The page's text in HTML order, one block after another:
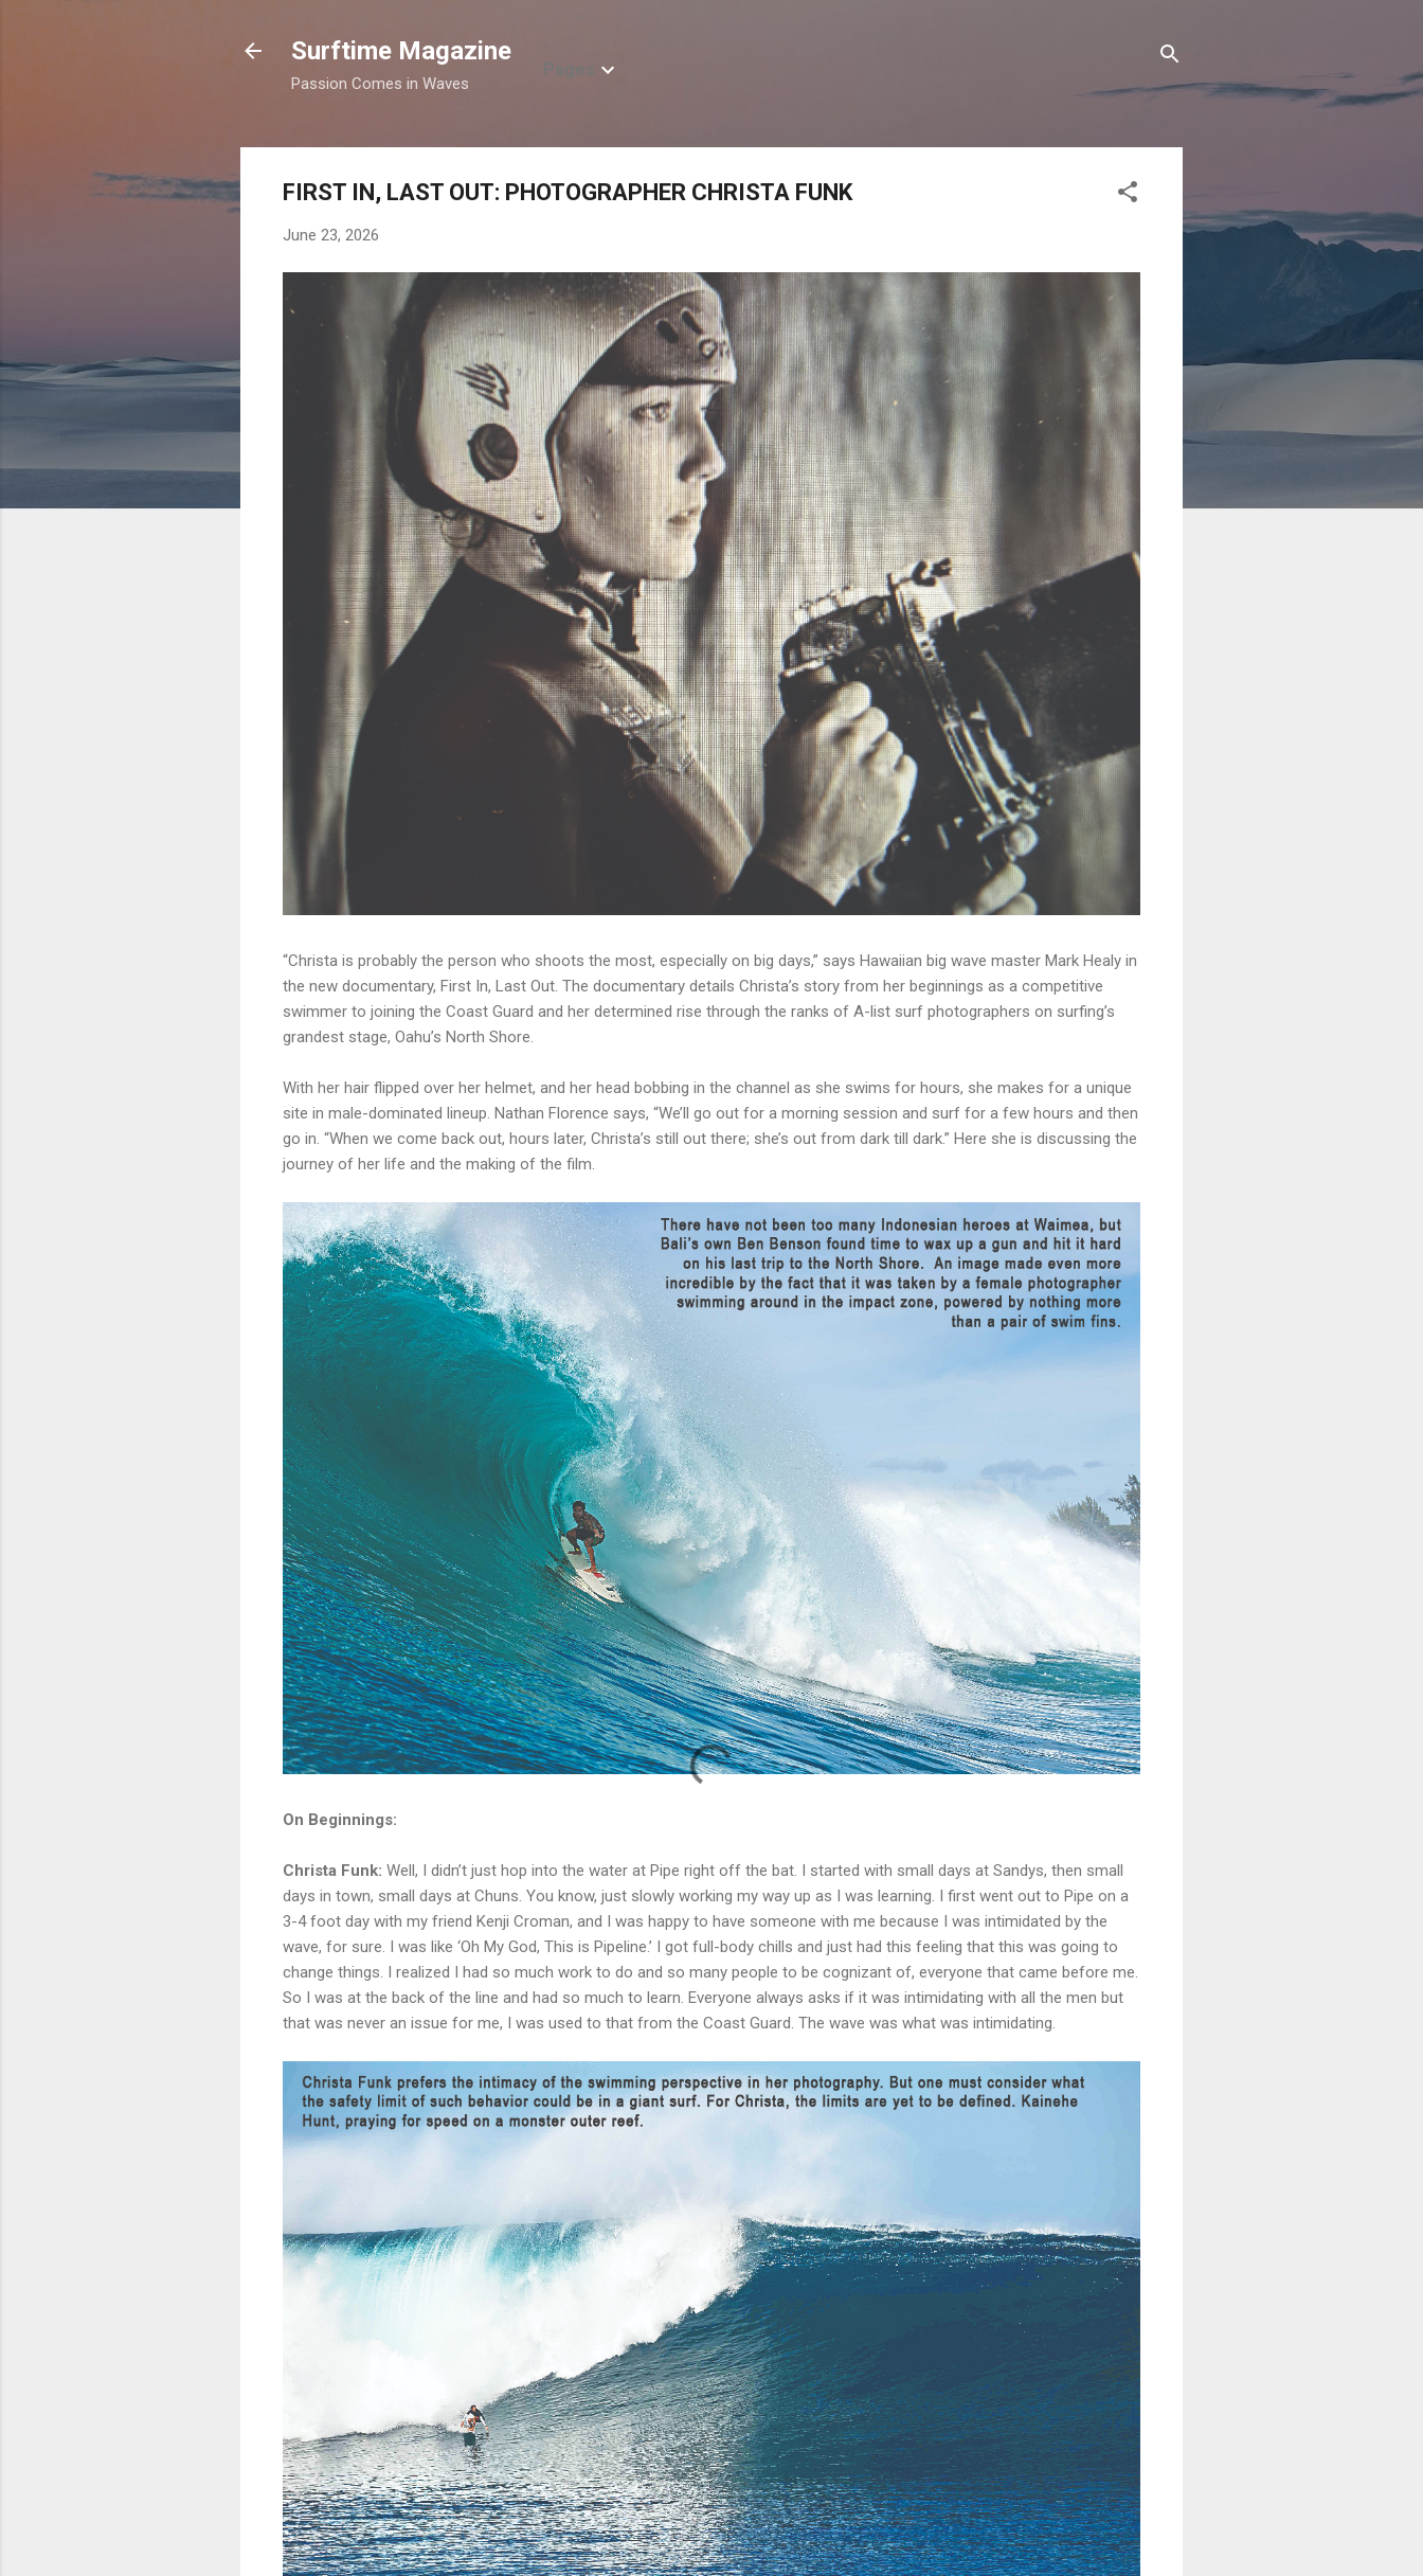
Surftime Magazine
Passion Comes in Waves
FIRST IN, LAST OUT: PHOTOGRAPHER CHRISTA FUNK
June 23, 2026
“Christa is probably the person who shoots the most, especially on big days,” says Hawaiian big wave master Mark Healy in
the new documentary, First In, Last Out. The documentary details Christa’s story from her beginnings as a competitive
swimmer to joining the Coast Guard and her determined rise through the ranks of A-list surf photographers on surfing’s
grandest stage, Oahu’s North Shore.
With her hair flipped over her helmet, and her head bobbing in the channel as she swims for hours, she makes for a unique
site in male-dominated lineup. Nathan Florence says, “We’ll go out for a morning session and surf for a few hours and then
go in. “When we come back out, hours later, Christa’s still out there; she’s out from dark till dark.” Here she is discussing the
journey of her life and the making of the film.
On Beginnings:
Christa Funk: Well, I didn’t just hop into the water at Pipe right off the bat. I started with small days at Sandys, then small
days in town, small days at Chuns. You know, just slowly working my way up as I was learning. I first went out to Pipe on a
3-4 foot day with my friend Kenji Croman, and I was happy to have someone with me because I was intimidated by the
wave, for sure. I was like ‘Oh My God, This is Pipeline.’ I got full-body chills and just had this feeling that this was going to
change things. I realized I had so much work to do and so many people to be cognizant of, everyone that came before me.
So I was at the back of the line and had so much to learn. Everyone always asks if it was intimidating with all the men but
that was never an issue for me, I was used to that from the Coast Guard. The wave was what was intimidating.